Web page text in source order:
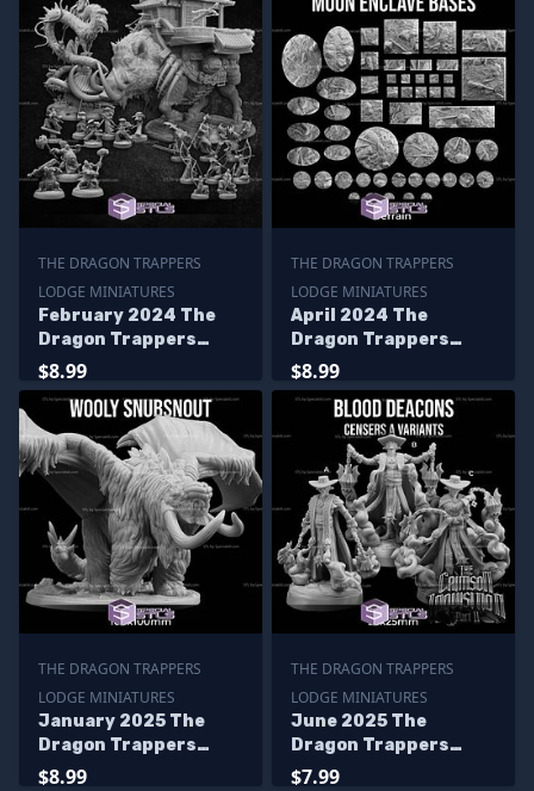
THE DRAGON TRAPPERS
LODGE MINIATURES
February 2024 The
Dragon Trappers
Lodge Miniatures
$8.99
THE DRAGON TRAPPERS
LODGE MINIATURES
April 2024 The
Dragon Trappers
Lodge Miniatures
$8.99
THE DRAGON TRAPPERS
LODGE MINIATURES
January 2025 The
Dragon Trappers
Lodge Miniatures
$8.99
THE DRAGON TRAPPERS
LODGE MINIATURES
June 2025 The
Dragon Trappers
Lodge Miniatures
$7.99